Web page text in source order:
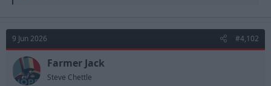
t
o
n
s
:
9 Jun 2026 #4,102
Farmer Jack
Steve Chettle